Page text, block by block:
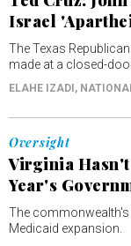
Israel
The Texas
made at a closed-
ELAHE IZADI ,
Oversight
Virginia
Year's
The
Medicaid expansion.